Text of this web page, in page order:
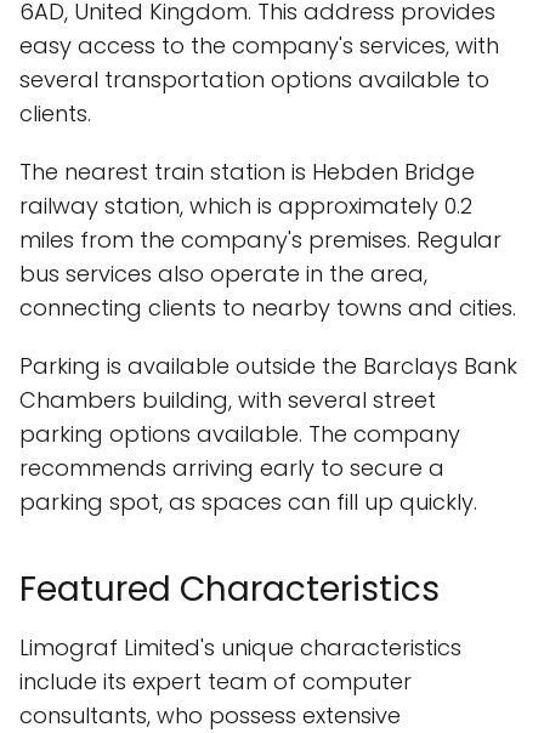
6AD, United Kingdom. This address provides
easy access to the company's services, with
several transportation options available to
clients.
The nearest train station is Hebden Bridge
railway station, which is approximately 0.2
miles from the company's premises. Regular
bus services also operate in the area,
connecting clients to nearby towns and cities.
Parking is available outside the Barclays Bank
Chambers building, with several street
parking options available. The company
recommends arriving early to secure a
parking spot, as spaces can fill up quickly.
Featured Characteristics
Limograf Limited's unique characteristics
include its expert team of computer
consultants, who possess extensive